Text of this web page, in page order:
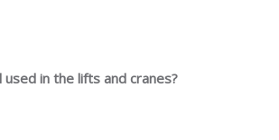
used in the lifts and cranes?